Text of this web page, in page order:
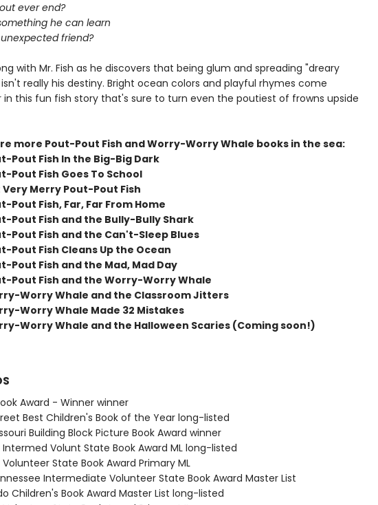
ever end?
he can learn
friend?
with Mr. Fish as he discovers that being glum and spreading "dreary
really his destiny. Bright ocean colors and playful rhymes come
in this fun fish story that's sure to turn even the poutiest of frowns upside
more Pout-Pout Fish and Worry-Worry Whale books in the sea:
Pout Fish In the Big-Big Dark
Pout Fish Goes To School
Very Merry Pout-Pout Fish
Pout Fish, Far, Far From Home
Pout Fish and the Bully-Bully Shark
Pout Fish and the Can't-Sleep Blues
Pout Fish Cleans Up the Ocean
Pout Fish and the Mad, Mad Day
Pout Fish and the Worry-Worry Whale
Worry Whale and the Classroom Jitters
Worry Whale Made 32 Mistakes
Worry Whale and the Halloween Scaries (Coming soon!)
Award - Winner winner
Best Children's Book of the Year long-listed
Building Block Picture Book Award winner
Intermed Volunt State Book Award ML long-listed
Volunteer State Book Award Primary ML
Intermediate Volunteer State Book Award Master List
Children's Book Award Master List long-listed